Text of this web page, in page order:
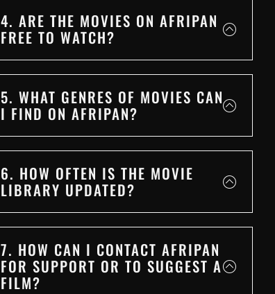
4. ARE THE MOVIES ON AFRIPAN
FREE TO WATCH?
5. WHAT GENRES OF MOVIES CAN
I FIND ON AFRIPAN?
6. HOW OFTEN IS THE MOVIE
LIBRARY UPDATED?
7. HOW CAN I CONTACT AFRIPAN
FOR SUPPORT OR TO SUGGEST A
FILM?